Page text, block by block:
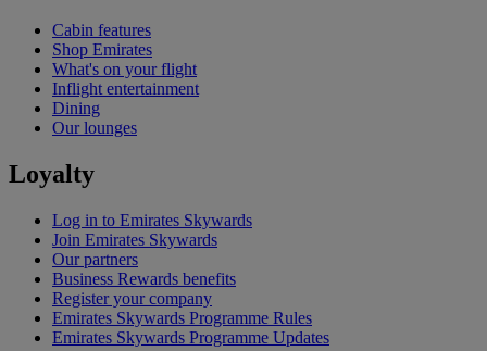
Cabin features
Shop Emirates
What's on your flight
Inflight entertainment
Dining
Our lounges
Loyalty
Log in to Emirates Skywards
Join Emirates Skywards
Our partners
Business Rewards benefits
Register your company
Emirates Skywards Programme Rules
Emirates Skywards Programme Updates